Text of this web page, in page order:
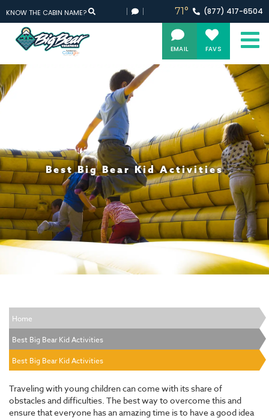
EMAIL FAVS
KNOW THE CABIN NAME? 71° (877) 417-6504
Best Big Bear Kid Activities
Home
Best Big Bear Kid Activities
Best Big Bear Kid Activities
Traveling with young children can come with its share of
obstacles and difficulties. The best way to overcome this and
ensure that everyone has an amazing time is to have a good idea